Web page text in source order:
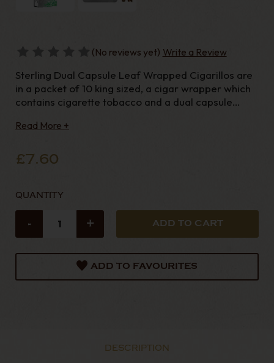
(No reviews yet) Write a Review
Sterling Dual Capsule Leaf Wrapped Cigarillos are
in a packet of 10 king sized, a cigar wrapper which
contains cigarette tobacco and a dual capsule
wrapped in a tobacco leaf. The latest addition to
Read More +
£7.60
QUANTITY
- +
ADD TO FAVOURITES
DESCRIPTION